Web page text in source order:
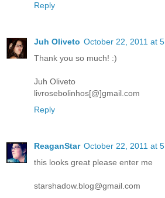
Reply
Juh Oliveto October 22, 2011 at
Thank you so much! :)
Juh Oliveto
livrosebolinhos[@]gmail.com
Reply
ReaganStar October 22, 2011 at
this looks great please enter me
starshadow.blog@gmail.com